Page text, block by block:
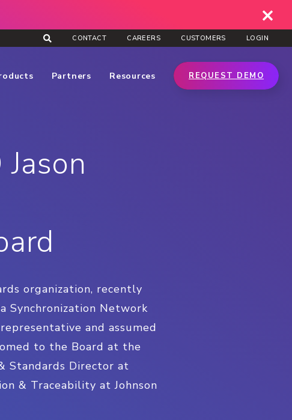
CONTACT CAREERS CUSTOMERS LOGIN
Partners Resources REQUEST DEMO
organization, recently
Synchronization Network
and assumed
to the Board at the
Standards Director at
& Traceability at Johnson